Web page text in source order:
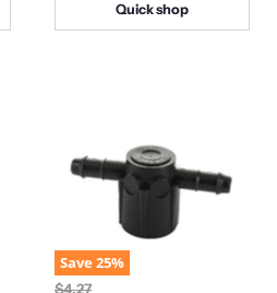
c
Quick shop
Save25%
O
$4.27